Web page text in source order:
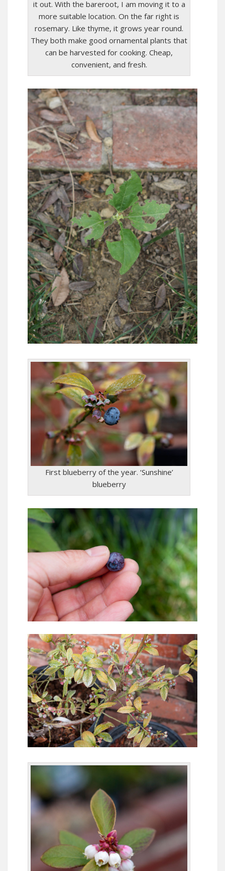
it out. With the bareroot, I am moving it to a
more suitable location. On the far right is
rosemary. Like thyme, it grows year round.
They both make good ornamental plants that
can be harvested for cooking. Cheap,
convenient, and fresh.
First blueberry of the year. ‘Sunshine’
blueberry